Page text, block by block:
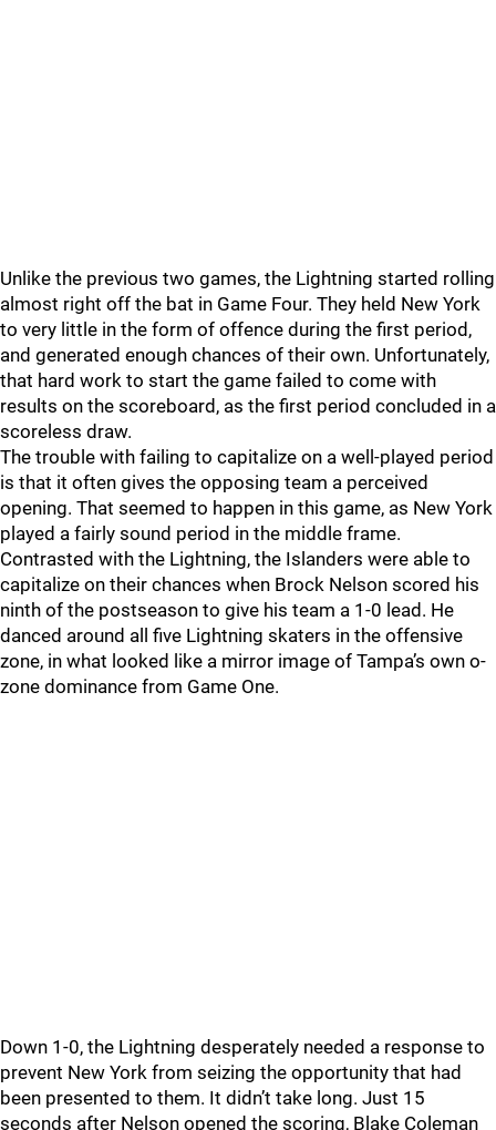
Unlike the previous two games, the Lightning started rolling
almost right off the bat in Game Four. They held New York
to very little in the form of offence during the first period,
and generated enough chances of their own. Unfortunately,
that hard work to start the game failed to come with
results on the scoreboard, as the first period concluded in a
scoreless draw.
The trouble with failing to capitalize on a well-played period
is that it often gives the opposing team a perceived
opening. That seemed to happen in this game, as New York
played a fairly sound period in the middle frame.
Contrasted with the Lightning, the Islanders were able to
capitalize on their chances when Brock Nelson scored his
ninth of the postseason to give his team a 1-0 lead. He
danced around all five Lightning skaters in the offensive
zone, in what looked like a mirror image of Tampa’s own o-
zone dominance from Game One.
Down 1-0, the Lightning desperately needed a response to
prevent New York from seizing the opportunity that had
been presented to them. It didn’t take long. Just 15
seconds after Nelson opened the scoring, Blake Coleman